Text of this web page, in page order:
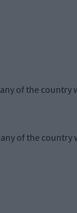
of the
of the